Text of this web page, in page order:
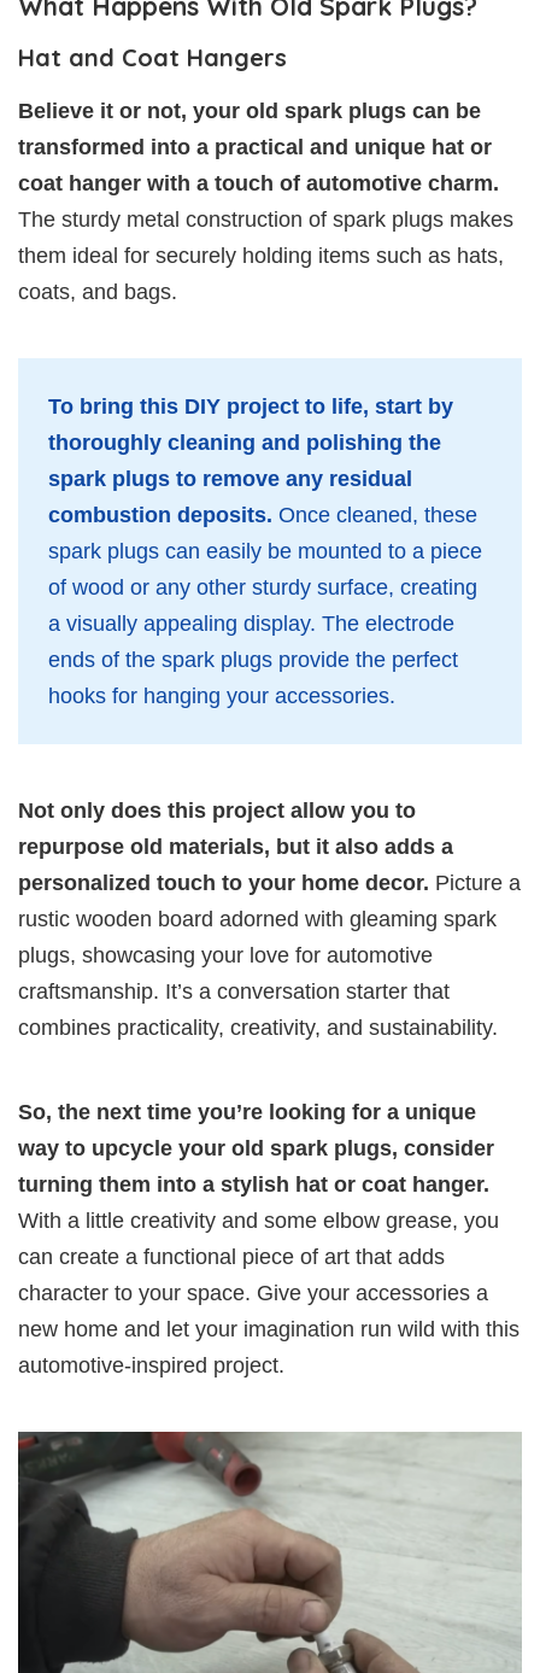
Hat and Coat Hangers
Believe it or not, your old spark plugs can be
transformed into a practical and unique hat or
coat hanger with a touch of automotive charm.
The sturdy metal construction of spark plugs makes
them ideal for securely holding items such as hats,
coats, and bags.
To bring this DIY project to life, start by
thoroughly cleaning and polishing the
spark plugs to remove any residual
combustion deposits. Once cleaned, these
spark plugs can easily be mounted to a piece
of wood or any other sturdy surface, creating
a visually appealing display. The electrode
ends of the spark plugs provide the perfect
hooks for hanging your accessories.
Not only does this project allow you to
repurpose old materials, but it also adds a
personalized touch to your home decor. Picture a
rustic wooden board adorned with gleaming spark
plugs, showcasing your love for automotive
craftsmanship. It’s a conversation starter that
combines practicality, creativity, and sustainability.
So, the next time you’re looking for a unique
way to upcycle your old spark plugs, consider
turning them into a stylish hat or coat hanger.
With a little creativity and some elbow grease, you
can create a functional piece of art that adds
character to your space. Give your accessories a
new home and let your imagination run wild with this
automotive-inspired project.